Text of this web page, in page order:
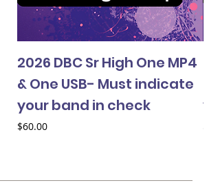
2026 DBC Sr High One MP4
& One USB- Must indicate
your band in check
Price
$60.00